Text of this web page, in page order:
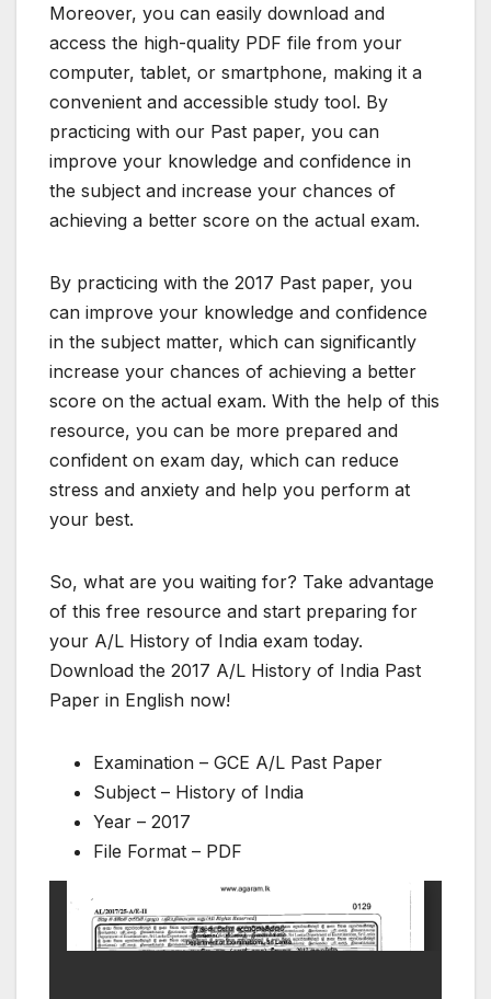
Moreover, you can easily download and
access the high-quality PDF file from your
computer, tablet, or smartphone, making it a
convenient and accessible study tool. By
practicing with our Past paper, you can
improve your knowledge and confidence in
the subject and increase your chances of
achieving a better score on the actual exam.
By practicing with the 2017 Past paper, you
can improve your knowledge and confidence
in the subject matter, which can significantly
increase your chances of achieving a better
score on the actual exam. With the help of this
resource, you can be more prepared and
confident on exam day, which can reduce
stress and anxiety and help you perform at
your best.
So, what are you waiting for? Take advantage
of this free resource and start preparing for
your A/L History of India exam today.
Download the 2017 A/L History of India Past
Paper in English now!
Examination – GCE A/L Past Paper
Subject – History of India
Year – 2017
File Format – PDF